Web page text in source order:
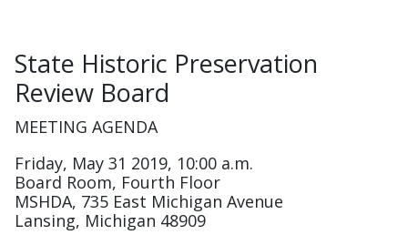
State Historic Preservation
Review Board
MEETING AGENDA
Friday, May 31 2019, 10:00 a.m.
Board Room, Fourth Floor
MSHDA, 735 East Michigan Avenue
Lansing, Michigan 48909